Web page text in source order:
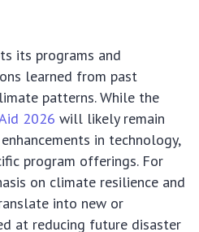
its programs and
learned from past
patterns. While the
2026 will likely remain
in technology,
program offerings. For
on climate resilience and
into new or
at reducing future disaster